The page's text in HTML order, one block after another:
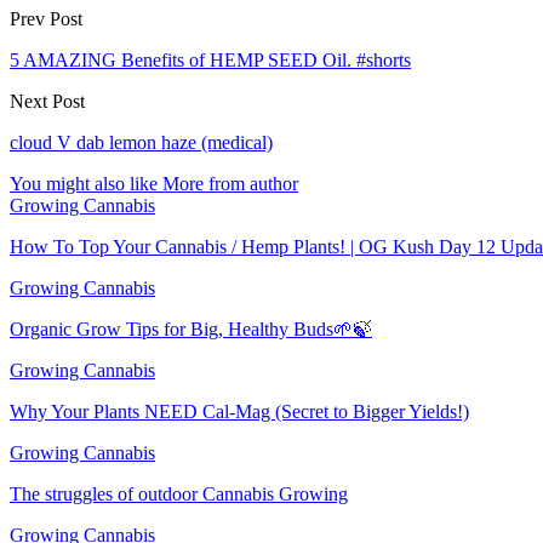
Prev Post
5 AMAZING Benefits of HEMP SEED Oil. #shorts
Next Post
cloud V dab lemon haze (medical)
You might also like More from author
Growing Cannabis
How To Top Your Cannabis / Hemp Plants! | OG Kush Day 12
Growing Cannabis
Organic Grow Tips for Big, Healthy Buds🌱🍃
Growing Cannabis
Why Your Plants NEED Cal-Mag (Secret to Bigger Yields!)
Growing Cannabis
The struggles of outdoor Cannabis Growing
Growing Cannabis